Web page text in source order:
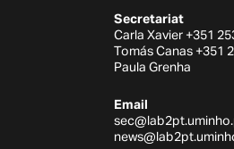
Secretariat
Carla Xavier +351
Tomás Canas +351
Paula Grenha
Email